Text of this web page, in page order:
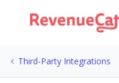
Third-Party Integrations